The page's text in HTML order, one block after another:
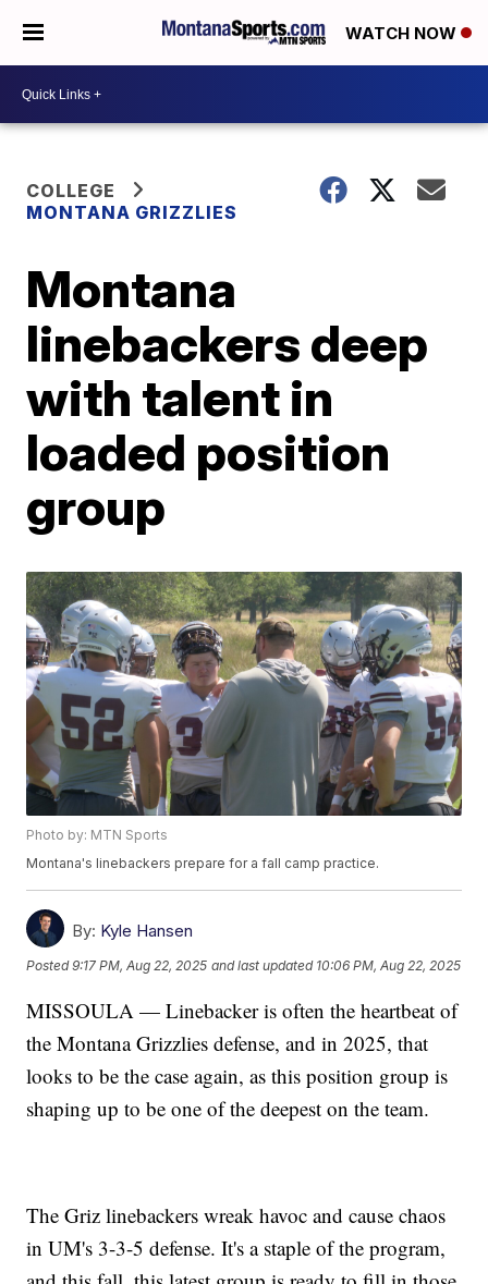
WATCH NOW
COLLEGE
MONTANA GRIZZLIES
Montana
linebackers deep
with talent in
loaded position
group
Photo by: MTN Sports
Montana's linebackers prepare for a fall camp practice.
By: Kyle Hansen
Posted9:17 PM, Aug 22, 2025 and last updated 10:06 PM, Aug 22, 2025
MISSOULA — Linebacker is often the heartbeat of
the Montana Grizzlies defense, and in 2025, that
looks to be the case again, as this position group is
shaping up to be one of the deepest on the team.
The Griz linebackers wreak havoc and cause chaos
in UM's 3-3-5 defense. It's a staple of the program,